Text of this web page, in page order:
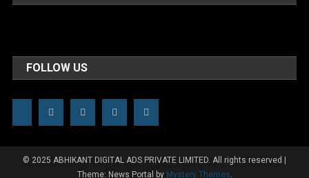
FOLLOW US
© 2025 ABHIKANT DIGITAL ADS PRIVATE LIMITED. All rights reserved |
Theme: News Portal by Mystery Themes